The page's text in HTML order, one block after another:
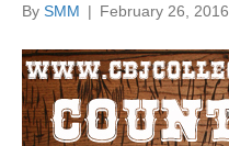
By SMM | February 26, 2016